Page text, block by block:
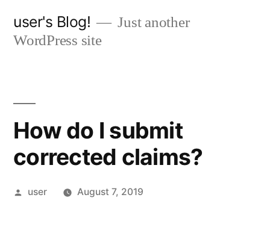
user's Blog!
Just another
WordPress site
How do I submit
corrected claims?
Posted
user August 7, 2019